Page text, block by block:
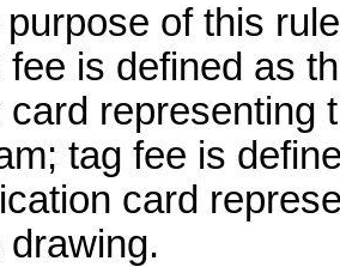
of this
fee is defined as
card representing
tag fee is
card
drawing.